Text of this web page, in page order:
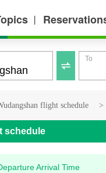
丨

To
flight schedule >
schedule
Arrival Time